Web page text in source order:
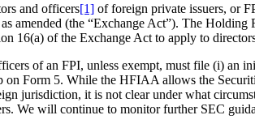
and officers[1] of foreign private issuers, or
amended (the “Exchange Act”). The
16(a) of the Exchange Act to apply to
of an FPI, unless exempt, must file (i) an
on Form 5. While the HFIAA allows the
jurisdiction, it is not clear under what
We will continue to monitor further SEC